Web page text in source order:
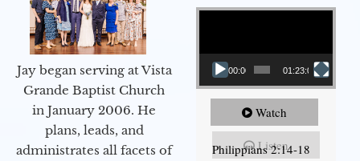
Jay began serving at Vista
Grande Baptist Church
in January 2006. He
plans, leads, and
administrates all facets of
Video Player
00:00 01:23:02
Watch
Listen
Philippians 2:14-18